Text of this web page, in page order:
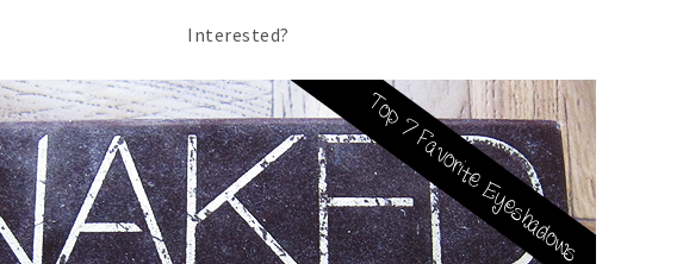
Interested?